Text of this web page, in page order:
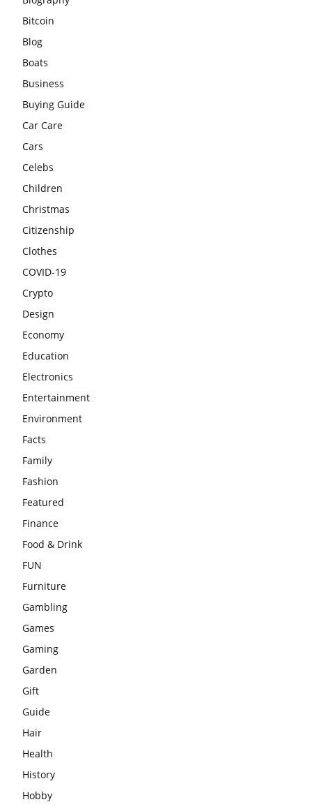
Bitcoin
Blog
Boats
Business
Buying Guide
Car Care
Cars
Celebs
Children
Christmas
Citizenship
Clothes
COVID-19
Crypto
Design
Economy
Education
Electronics
Entertainment
Environment
Facts
Family
Fashion
Featured
Finance
Food & Drink
FUN
Furniture
Gambling
Games
Gaming
Garden
Gift
Guide
Hair
Health
History
Hobby